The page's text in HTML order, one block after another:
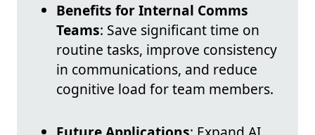
Benefits for Internal Comms
Teams: Save significant time on
routine tasks, improve consistency
in communications, and reduce
cognitive load for team members.